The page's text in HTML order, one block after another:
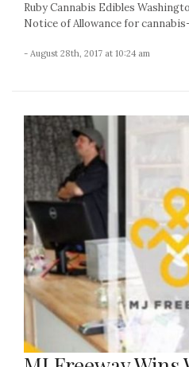
Ruby Cannabis Edibles
Notice of Allowance for
- August 28th, 2017 at 10:24 am